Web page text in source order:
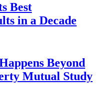
Best
in a Decade
Beyond
Mutual Study